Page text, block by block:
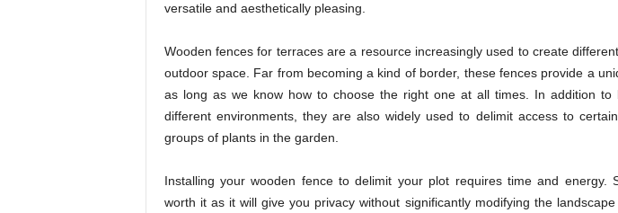
versatile and aesthetically pleasing.
Wooden fences for terraces are a resource increasingly used to create
outdoor space. Far from becoming a kind of border, these fences provide a
as long as we know how to choose the right one at all times. In addition to
different environments, they are also widely used to delimit access to
groups of plants in the garden.
Installing your wooden fence to delimit your plot requires time and energy.
worth it as it will give you privacy without significantly modifying the